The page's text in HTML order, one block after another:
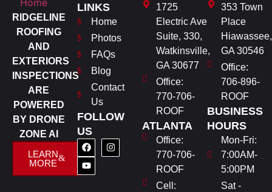
RIDGELINE
ROOFING
AND
EXTERIORS
INSPECTIONS
ARE
POWERED
BY DRONE
ZONE AI
LEARN
MORE
LINKS
Home
Photos
FAQs
Blog
Contact
Us
FOLLOW
US
1725
Electric Ave
Suite, 330,
Watkinsville,
GA 30677
Office:
770-706-
ROOF
ATLANTA
Office:
770-706-
ROOF
Cell:
353 Town
Place
Hiawassee,
GA 30546
Office:
706-896-
ROOF
BUSINESS
HOURS
Mon-Fri:
7:00AM-
5:00PM
Sat -